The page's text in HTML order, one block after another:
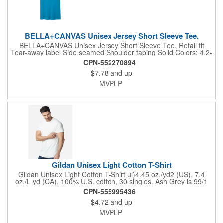
to accommodate shrinkage.. Respo...
BELLA+CANVAS Unisex Jersey Short Sleeve Tee.
BELLA+CANVAS Unisex Jersey Short Sleeve Tee. Retail fit
Tear-away label Side seamed Shoulder taping Solid Colors: 4.2-
ounce, 100% Airlume combed and ring spun cotton, 32 singles
Ash: 99/1 Airlume combed and ring spun cotton/poly Athletic
Heather/Black Heather: 90/10 Airlume combed and ring spun
cotton/poly Heather CVC/Blend Colors: 52/48 Airlume combed
and ring spun cotton/poly Prism: 99/1 Airlume combed and ring
CPN-552270894
$7.78 and up
MVPLP
Gildan Unisex Light Cotton T-Shirt
Gildan Unisex Light Cotton T-Shirt ul)4.45 oz./yd2 (US), 7.4
oz./L yd (CA), 100% U.S. cotton, 30 singles. Ash Grey is 99/1
cotton/polyester. Sport Grey is 90/10 cotton/black polyester.
Graphite Heather & Safety colors are 50/50 cotton/polyester. All
other Heathers are 65/35 cotton/polyester . Features Innovation
you can feel. Made with 100% U.S. cotton and the latest
breakthrough in soft cotton technology, the Gildan® Light Cotton
CPN-555995436
$4.72 and up
MVPLP